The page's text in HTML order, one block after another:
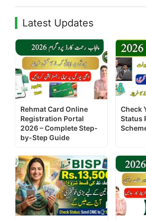
Latest Updates
Rehmat Card Online
Registration Portal
2026 – Complete Step-
by-Step Guide
Check
Status